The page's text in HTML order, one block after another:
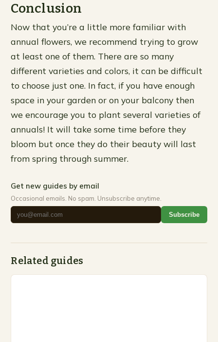
Conclusion
Now that you’re a little more familiar with
annual flowers, we recommend trying to grow
at least one of them. There are so many
different varieties and colors, it can be difficult
to choose just one. In fact, if you have enough
space in your garden or on your balcony then
we encourage you to plant several varieties of
annuals! It will take some time before they
bloom but once they do their beauty will last
from spring through summer.
Get new guides by email
Occasional emails. No spam. Unsubscribe anytime.
Subscribe
Related guides